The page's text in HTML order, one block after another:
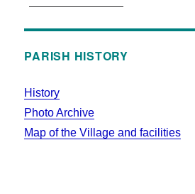
PARISH HISTORY
History
Photo Archive
Map of the Village and facilities